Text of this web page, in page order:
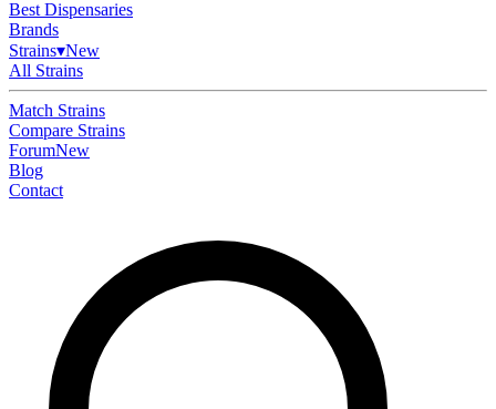
Best Dispensaries
Brands
Strains▾New
All Strains
Match Strains
Compare Strains
ForumNew
Blog
Contact